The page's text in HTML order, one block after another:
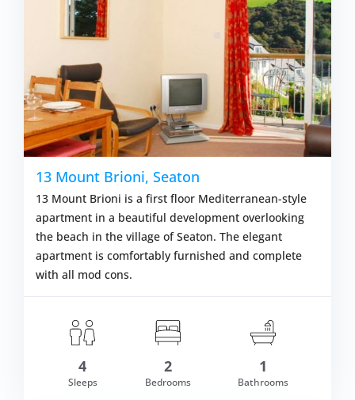
£609.00 VIEW
13 Mount Brioni, Seaton
13 Mount Brioni is a first floor Mediterranean-style
apartment in a beautiful development overlooking
the beach in the village of Seaton. The elegant
apartment is comfortably furnished and complete
with all mod cons.
4
Sleeps
2
Bedrooms
1
Bathrooms